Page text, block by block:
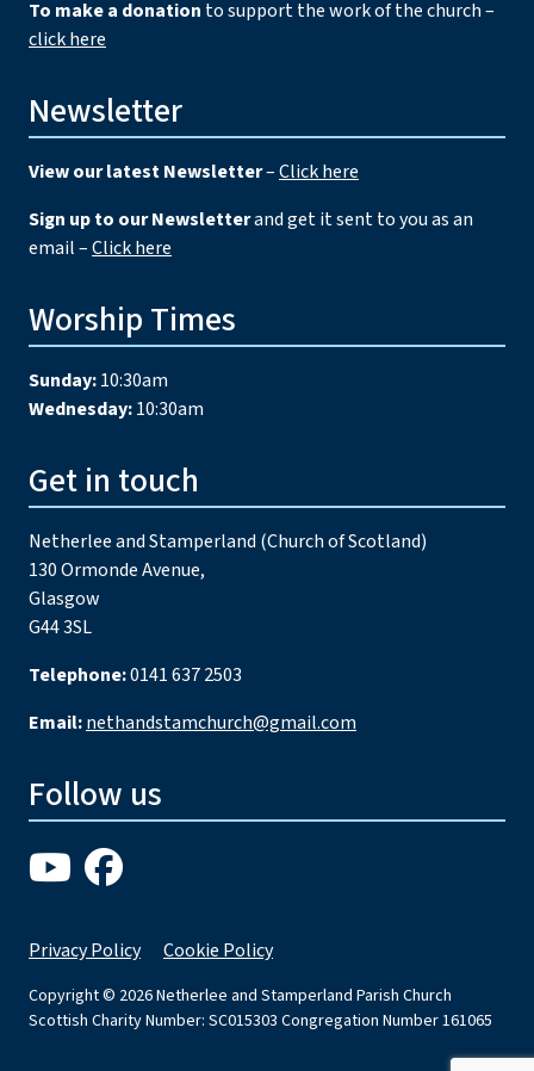
To make a donation to support the work of the church –
click here
Newsletter
View our latest Newsletter–Click here
Sign up to our Newsletterand get it sent to you as an
email –Click here
Worship Times
Sunday:10:30am
Wednesday:10:30am
Get in touch
Netherlee and Stamperland (Church of Scotland)
130 Ormonde Avenue,
Glasgow
G44 3SL
Telephone:0141 637 2503
Email:nethandstamchurch@gmail.com
Follow us
Privacy Policy Cookie Policy
Copyright © 2026 Netherlee and Stamperland Parish Church
Scottish Charity Number: SC015303 Congregation Number 161065